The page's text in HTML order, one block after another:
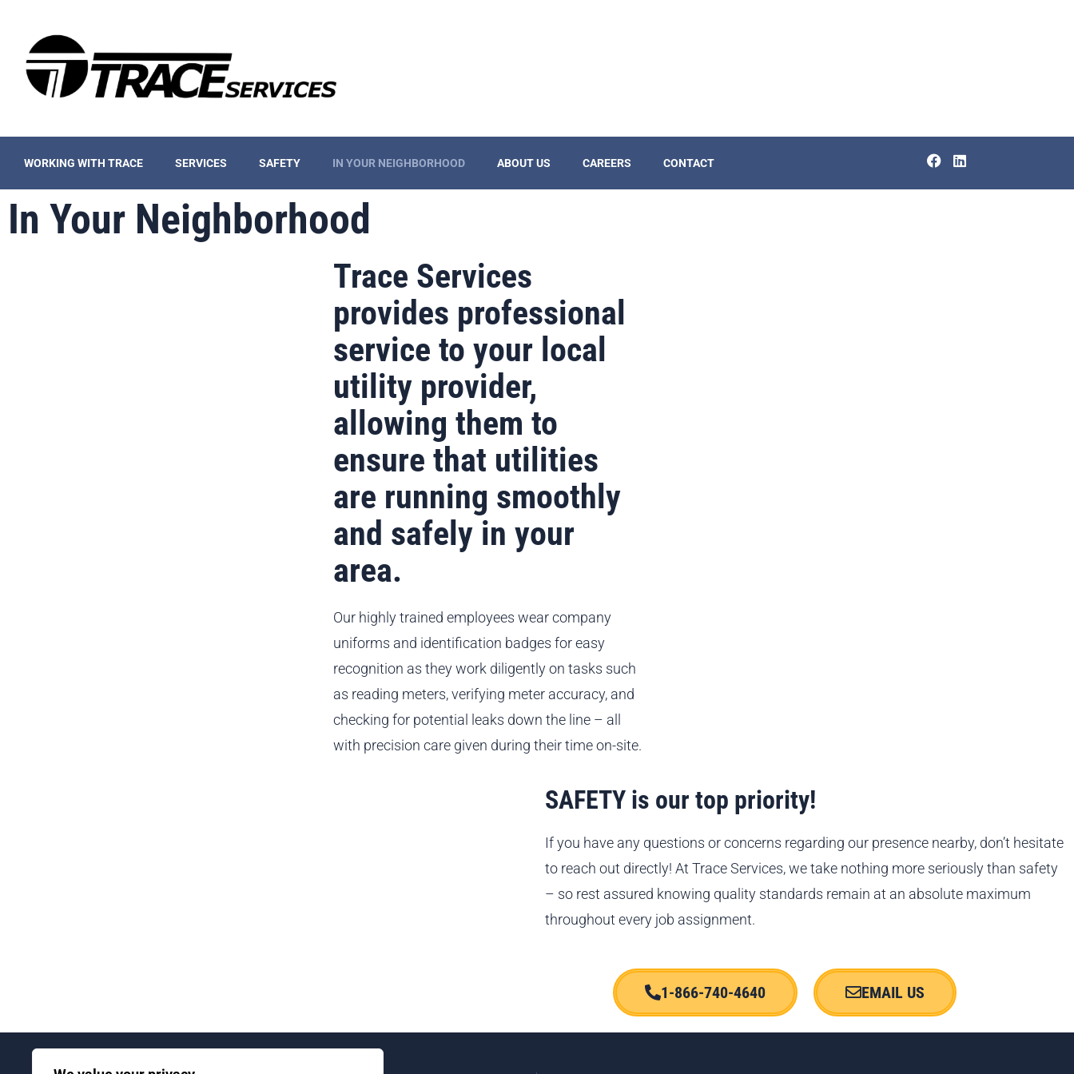
WORKING WITH TRACE SERVICES SAFETY IN YOUR NEIGHBORHOOD ABOUT US CAREERS CONTACT
In Your Neighborhood
Trace Services
provides professional
service to your local
utility provider,
allowing them to
ensure that utilities
are running smoothly
and safely in your
area.
Our highly trained employees wear company
uniforms and identification badges for easy
recognition as they work diligently on tasks such
as reading meters, verifying meter accuracy, and
checking for potential leaks down the line – all
with precision care given during their time on-site.
SAFETY is our top priority!
If you have any questions or concerns regarding our presence nearby, don’t hesitate
to reach out directly! At Trace Services, we take nothing more seriously than safety
– so rest assured knowing quality standards remain at an absolute maximum
throughout every job assignment.
1-866-740-4640 EMAIL US